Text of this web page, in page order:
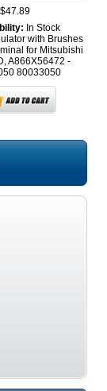
$47.89
In Stock
with Brushes
for Mitsubishi
A866X56472 -
80033050